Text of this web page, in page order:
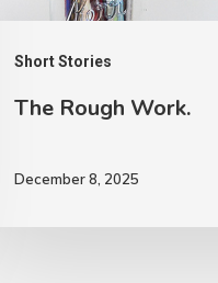
Short Stories
The Rough Work.
December 8, 2025